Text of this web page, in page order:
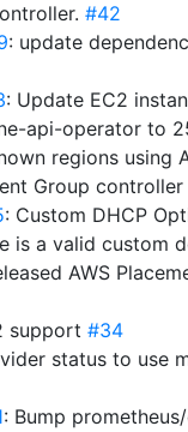
#42
: update
: Update EC2
api-operator to
regions using
Group
: Custom DHCP
is a valid custom
AWS
support #34
status to use
: Bump